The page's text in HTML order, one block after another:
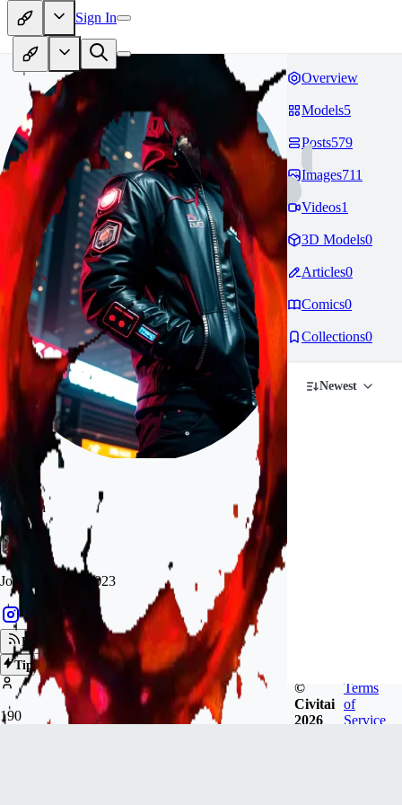
Sign In
darkann
Joined Apr 23, 2023
Follow
Tip
190
Overview
Models5
Posts579
Images711
Videos1
3D Models0
Articles0
Comics0
Collections0
Newest
©
Civitai
2026
Terms
of
Service